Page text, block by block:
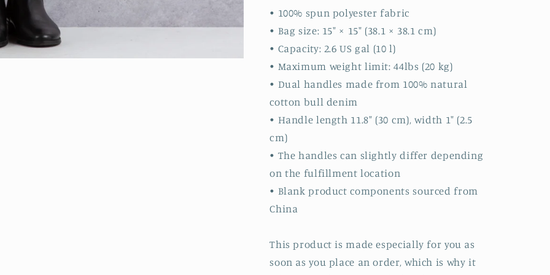
• 100% spun polyester fabric
• Bag size: 15″ × 15″ (38.1 × 38.1 cm)
• Capacity: 2.6 US gal (10 l)
• Maximum weight limit: 44lbs (20 kg)
• Dual handles made from 100% natural
cotton bull denim
• Handle length 11.8″ (30 cm), width 1″ (2.5
cm)
• The handles can slightly differ depending
on the fulfillment location
• Blank product components sourced from
China
This product is made especially for you as
soon as you place an order, which is why it